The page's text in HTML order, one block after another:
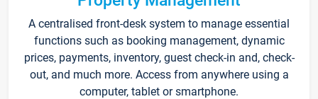
A centralised front-desk system to manage essential
functions such as booking management, dynamic
prices, payments, inventory, guest check-in and, check-
out, and much more. Access from anywhere using a
computer, tablet or smartphone.